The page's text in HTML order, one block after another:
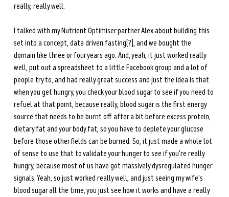
really, really well.
I talked with my Nutrient Optimiser partner Alex about building this
set into a concept, data driven fasting[?], and we bought the
domain like three or four years ago. And, yeah, it just worked really
well, put out a spreadsheet to a little Facebook group and a lot of
people try to, and had really great success and just the idea is that
when you get hungry, you check your blood sugar to see if you need to
refuel at that point, because really, blood sugar is the first energy
source that needs to be burnt off after a bit before excess protein,
dietary fat and your body fat, so you have to deplete your glucose
before those other fields can be burned. So, it just made a whole lot
of sense to use that to validate your hunger to see if you're really
hungry, because most of us have got massively dysregulated hunger
signals. Yeah, so just worked really well, and just seeing my wife's
blood sugar all the time, you just see how it works and have a really